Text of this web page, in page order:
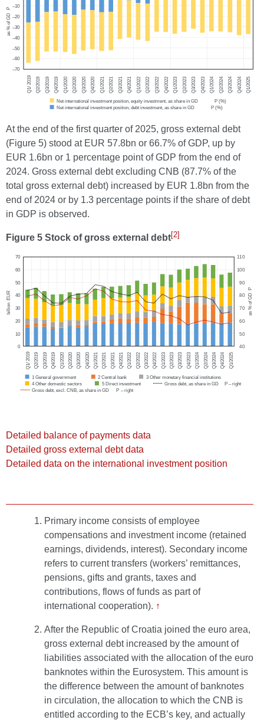
At the end of the first quarter of 2025, gross external debt
(Figure 5) stood at EUR 57.8bn or 66.7% of GDP, up by
EUR 1.6bn or 1 percentage point of GDP from the end of
2024. Gross external debt excluding CNB (87.7% of the
total gross external debt) increased by EUR 1.8bn from the
end of 2024 or by 1.3 percentage points if the share of debt
in GDP is observed.
Figure 5 Stock of gross external debt[2]
Detailed balance of payments data
Detailed gross external debt data
Detailed data on the international investment position
Primary income consists of employee
compensations and investment income (retained
earnings, dividends, interest). Secondary income
refers to current transfers (workers’ remittances,
pensions, gifts and grants, taxes and
contributions, flows of funds as part of
international cooperation). ↑
After the Republic of Croatia joined the euro area,
gross external debt increased by the amount of
liabilities associated with the allocation of the euro
banknotes within the Eurosystem. This amount is
the difference between the amount of banknotes
in circulation, the allocation to which the CNB is
entitled according to the ECB’s key, and actually